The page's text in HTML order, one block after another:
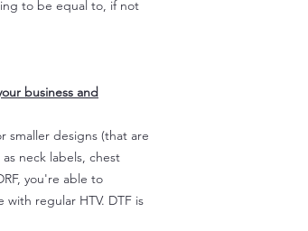
to be equal to, if not
business and
smaller designs (that are
neck labels, chest
you're able to
regular HTV. DTF is